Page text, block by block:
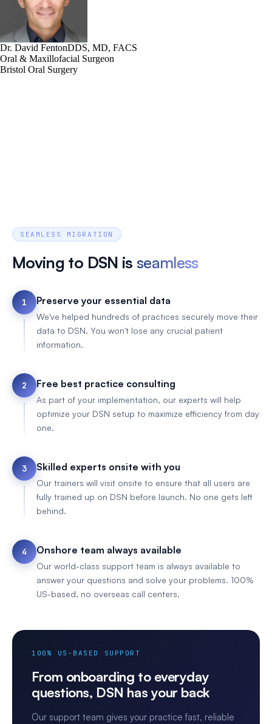
Dr. David FentonDDS, MD, FACS
Oral & Maxillofacial Surgeon
Bristol Oral Surgery
SEAMLESS MIGRATION
Moving to DSN is seamless
1 Preserve your essential data
We've helped hundreds of practices securely move their
data to DSN. You won't lose any crucial patient
information.
2 Free best practice consulting
As part of your implementation, our experts will help
optimize your DSN setup to maximize efficiency from day
one.
3 Skilled experts onsite with you
Our trainers will visit onsite to ensure that all users are
fully trained up on DSN before launch. No one gets left
behind.
4 Onshore team always available
Our world-class support team is always available to
answer your questions and solve your problems. 100%
US-based, no overseas call centers.
100% US-BASED SUPPORT
From onboarding to everyday
questions, DSN has your back
Our support team gives your practice fast, reliable